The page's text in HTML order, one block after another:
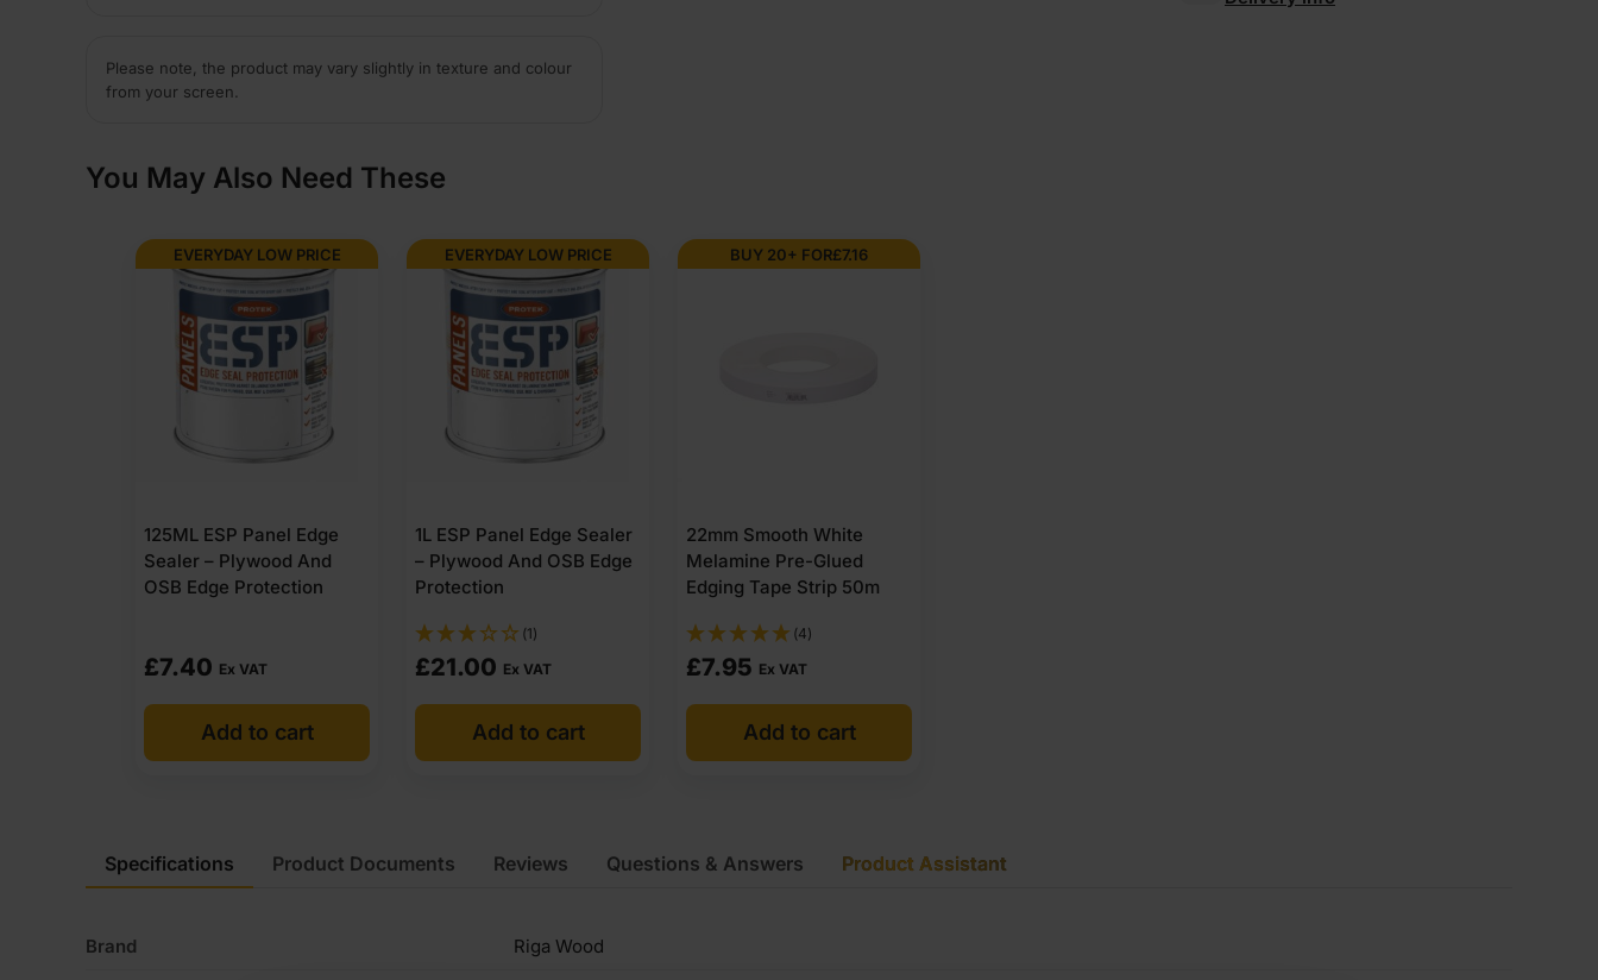
Please note, the product may vary slightly in texture and colour
from your screen.
You May Also Need These
EVERYDAY LOW PRICE
125ML ESP Panel Edge
Sealer – Plywood And
OSB Edge Protection
£7.40 Ex VAT
Add to cart
EVERYDAY LOW PRICE
1L ESP Panel Edge Sealer
– Plywood And OSB Edge
Protection
(1)
£21.00 Ex VAT
Add to cart
BUY 20+ FOR£7.16
22mm Smooth White
Melamine Pre-Glued
Edging Tape Strip 50m
(4)
£7.95 Ex VAT
Add to cart
Specifications
Brand Riga Wood
Product Documents Reviews Questions & Answers Product Assistant